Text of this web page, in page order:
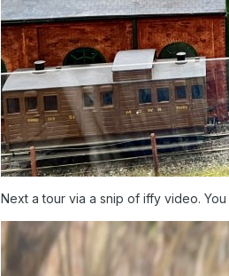
Next a tour via a snip of iffy video.